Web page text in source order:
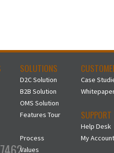
SOLUTIONS
D2C Solution
B2B Solution
OMS Solution
Features Tour
Process
Values
Case
SUPPORT
Help Desk
My Account